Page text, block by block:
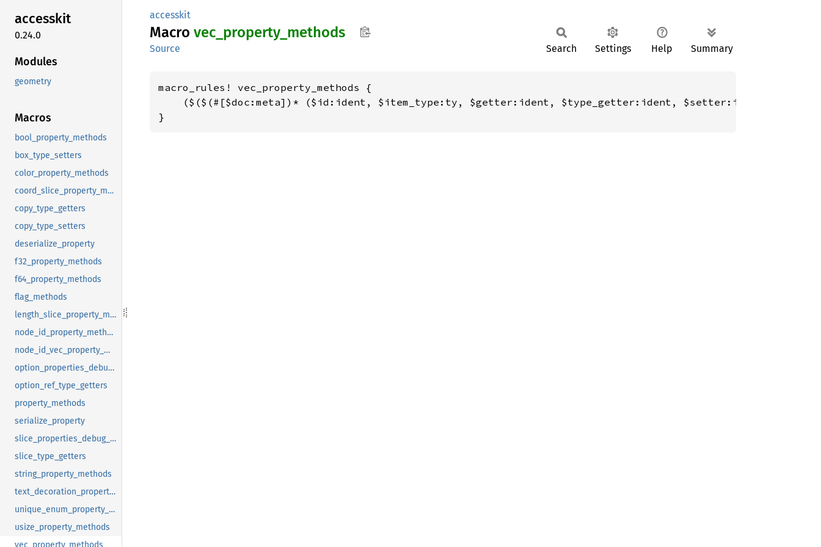
accesskit
0.24.0
Modules
geometry
Macros
bool_property_methods
box_type_setters
color_property_methods
coord_slice_property_methods
copy_type_getters
copy_type_setters
deserialize_property
f32_property_methods
f64_property_methods
flag_methods
length_slice_property_methods
node_id_property_methods
node_id_vec_property_methods
option_properties_debug_method
option_ref_type_getters
property_methods
serialize_property
slice_properties_debug_method
slice_type_getters
string_property_methods
text_decoration_property_methods
unique_enum_property_methods
usize_property_methods
vec_property_methods
accesskit
Macro vec_ property_ methods
Source Search Settings Help Summary
macro_rules! vec_property_methods {
($($(#[$doc:meta])* ($id:ident, $item_type:ty, $getter:ident, $type_getter:ident, $setter:ident,
}